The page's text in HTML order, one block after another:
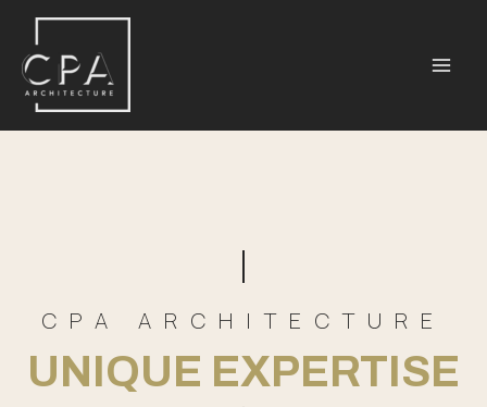
CPA ARCHITECTURE
UNIQUE EXPERTISE